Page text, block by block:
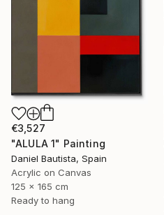
€3,527
"ALULA 1" Painting
Daniel Bautista, Spain
Acrylic on Canvas
125 x 165 cm
Ready to hang